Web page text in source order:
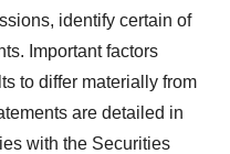
identify certain of
Important factors
to differ materially from
are detailed in
with the Securities